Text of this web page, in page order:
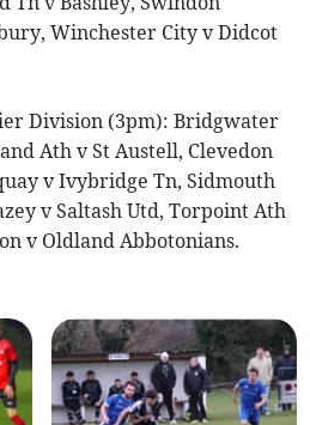
Winchester City v Didcot
Division (3pm): Bridgwater
Ath v St Austell, Clevedon
v Ivybridge Tn, Sidmouth
v Saltash Utd, Torpoint Ath
v Oldland Abbotonians.